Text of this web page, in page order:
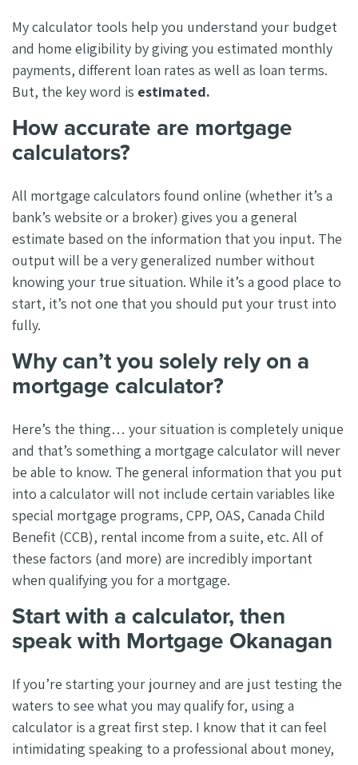
My calculator tools help you understand your budget
and home eligibility by giving you estimated monthly
payments, different loan rates as well as loan terms.
But, the key word is estimated.
How accurate are mortgage
calculators?
All mortgage calculators found online (whether it’s a
bank’s website or a broker) gives you a general
estimate based on the information that you input. The
output will be a very generalized number without
knowing your true situation. While it’s a good place to
start, it’s not one that you should put your trust into
fully.
Why can’t you solely rely on a
mortgage calculator?
Here’s the thing… your situation is completely unique
and that’s something a mortgage calculator will never
be able to know. The general information that you put
into a calculator will not include certain variables like
special mortgage programs, CPP, OAS, Canada Child
Benefit (CCB), rental income from a suite, etc. All of
these factors (and more) are incredibly important
when qualifying you for a mortgage.
Start with a calculator, then
speak with Mortgage Okanagan
If you’re starting your journey and are just testing the
waters to see what you may qualify for, using a
calculator is a great first step. I know that it can feel
intimidating speaking to a professional about money,